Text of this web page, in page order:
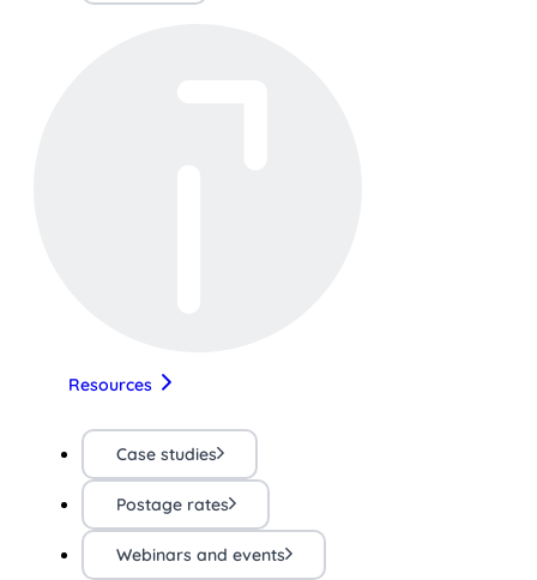
Resources
Case studies
Postage rates
Webinars and events